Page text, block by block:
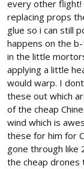
every other flight!
replacing props
glue so i can still
happens on the
in the little
applying a little
would warp. I
these out which
of the cheap
wind which is
these for him for
gone through like
the cheap drones